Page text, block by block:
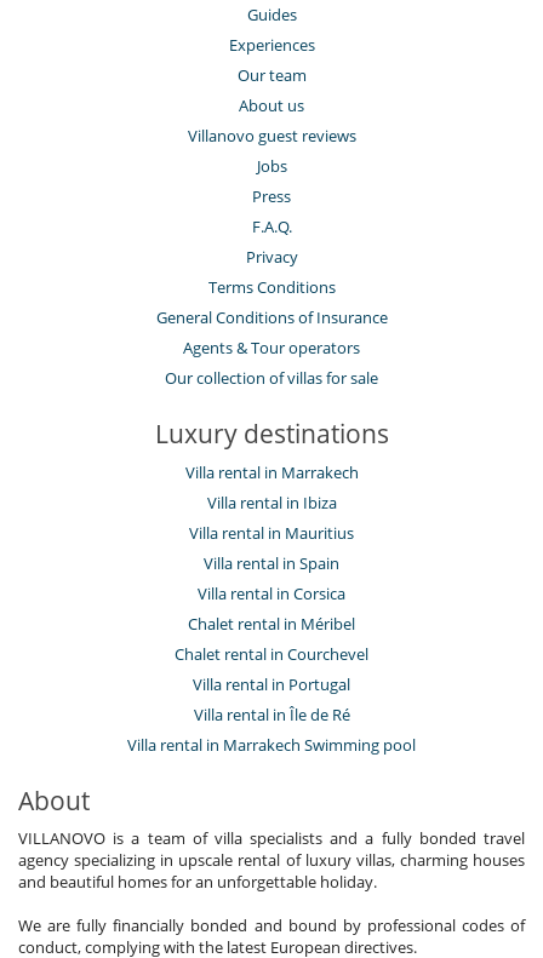
Guides
Experiences
Our team
About us
Villanovo guest reviews
Jobs
Press
F.A.Q.
Privacy
Terms Conditions
General Conditions of Insurance
Agents & Tour operators
Our collection of villas for sale
Luxury destinations
Villa rental in Marrakech
Villa rental in Ibiza
Villa rental in Mauritius
Villa rental in Spain
Villa rental in Corsica
Chalet rental in Méribel
Chalet rental in Courchevel
Villa rental in Portugal
Villa rental in Île de Ré
Villa rental in Marrakech Swimming pool
About
VILLANOVO is a team of villa specialists and a fully bonded travel
agency specializing in upscale rental of luxury villas, charming houses
and beautiful homes for an unforgettable holiday.
We are fully financially bonded and bound by professional codes of
conduct, complying with the latest European directives.